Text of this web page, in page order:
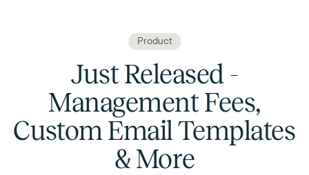
Product
Just Released -
Management Fees,
Custom Email Templates
& More